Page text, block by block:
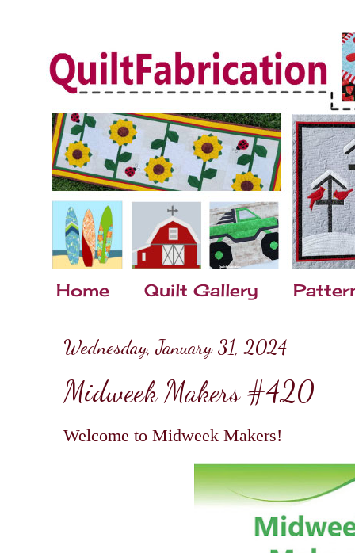
Home Quilt Gallery
Wednesday, January 31, 2024
Midweek Makers #420
Welcome to Midweek Makers!